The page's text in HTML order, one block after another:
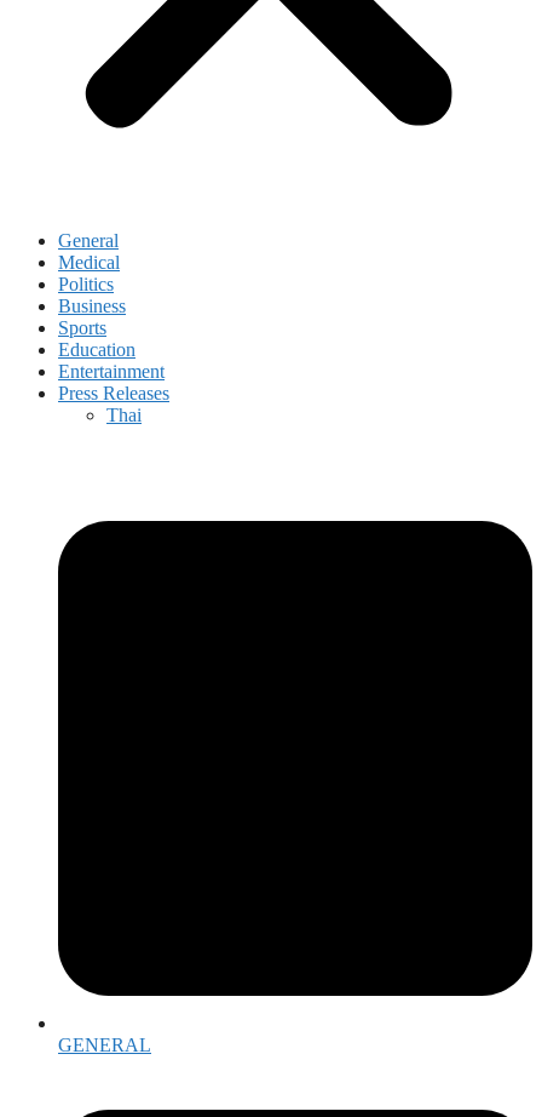
General
Medical
Politics
Business
Sports
Education
Entertainment
Press Releases
Thai
GENERAL